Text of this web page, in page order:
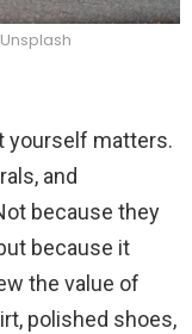
yourself matters.
and
because they
because it
the value of
polished shoes,